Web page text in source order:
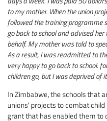
to my mother. When the union
followed the training programme
go back to school and advised
behalf. My mother was told to
As a result, I was readmitted to
very happy to go back to school:
children go, but I was deprived of
In Zimbabwe, the schools that
unions' projects to combat
grant that has enabled them